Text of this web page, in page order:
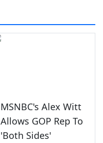
MSNBC's Alex Witt
Allows GOP Rep To
'Both Sides'